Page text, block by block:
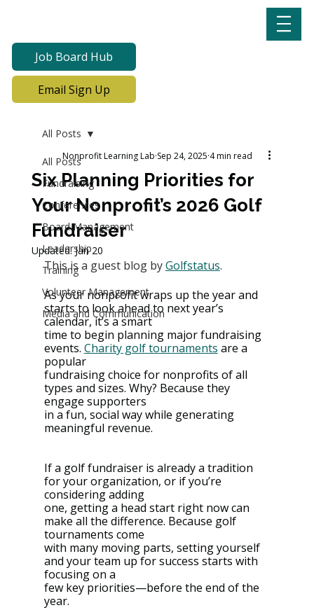
Job Board Hub
Email Sign Up
All Posts
Fundraising
Conferences
Board Management
Leadership
Training
Volunteer Management
Media and Communication
All Posts
Six Planning Priorities for
Your Nonprofit’s 2026 Golf
Fundraiser
Nonprofit Learning Lab Sep 24, 2025 4 min read
Updated:Jan 20
This is a guest blog by Golfstatus.
As your nonprofit wraps up the year and
starts to look ahead to next year’s
calendar, it’s a smart
time to begin planning major fundraising
events. Charity golf tournaments are a
popular
fundraising choice for nonprofits of all
types and sizes. Why? Because they
engage supporters
in a fun, social way while generating
meaningful revenue.
If a golf fundraiser is already a tradition
for your organization, or if you’re
considering adding
one, getting a head start right now can
make all the difference. Because golf
tournaments come
with many moving parts, setting yourself
and your team up for success starts with
focusing on a
few key priorities—before the end of the
year.